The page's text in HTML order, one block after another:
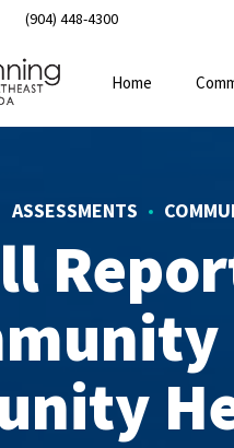
(904) 448-4300
Home
ASSESSMENTS